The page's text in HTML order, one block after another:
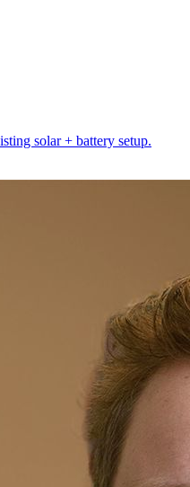
solar + battery setup.